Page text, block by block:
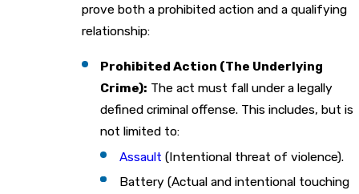
prove both a prohibited action and a qualifying
relationship:
Prohibited Action (The Underlying
Crime): The act must fall under a legally
defined criminal offense. This includes, but is
not limited to:
Assault (Intentional threat of violence).
Battery (Actual and intentional touching